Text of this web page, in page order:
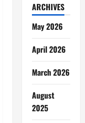
ARCHIVES
May 2026
April 2026
March 2026
August
2025